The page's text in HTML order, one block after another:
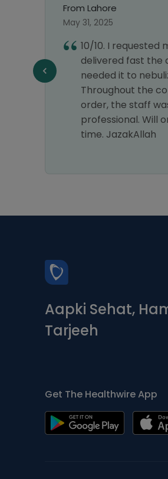
From Lahore
May 31, 2025
10/10. I requested
delivered fast the
needed it to
Throughout the
order, the staff
professional. Will
time. JazakAllah
Aapki Sehat,
Tarjeeh
Get The Healthwire App